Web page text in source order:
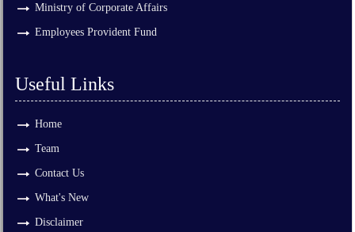
Ministry of Corporate Affairs
Employees Provident Fund
Useful Links
Home
Team
Contact Us
What's New
Disclaimer